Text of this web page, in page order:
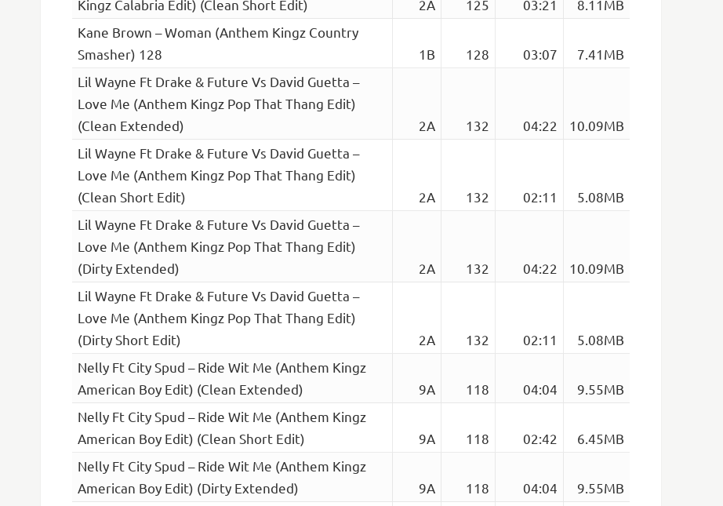
Kingz Calabria Edit) (Clean Short Edit)
2A 125 03:21
8.11MB
Kane Brown – Woman (Anthem Kingz Country
Smasher) 128
1B 128 03:07
7.41MB
Lil Wayne Ft Drake & Future Vs David Guetta –
Love Me (Anthem Kingz Pop That Thang Edit)
(Clean Extended)
2A 132 04:22
10.09MB
Lil Wayne Ft Drake & Future Vs David Guetta –
Love Me (Anthem Kingz Pop That Thang Edit)
(Clean Short Edit)
2A 132 02:11
5.08MB
Lil Wayne Ft Drake & Future Vs David Guetta –
Love Me (Anthem Kingz Pop That Thang Edit)
(Dirty Extended)
2A 132 04:22
10.09MB
Lil Wayne Ft Drake & Future Vs David Guetta –
Love Me (Anthem Kingz Pop That Thang Edit)
(Dirty Short Edit)
2A 132 02:11
5.08MB
Nelly Ft City Spud – Ride Wit Me (Anthem Kingz
American Boy Edit) (Clean Extended)
9A 118 04:04
9.55MB
Nelly Ft City Spud – Ride Wit Me (Anthem Kingz
American Boy Edit) (Clean Short Edit)
9A 118 02:42
6.45MB
Nelly Ft City Spud – Ride Wit Me (Anthem Kingz
American Boy Edit) (Dirty Extended)
9A 118 04:04 9.55MB